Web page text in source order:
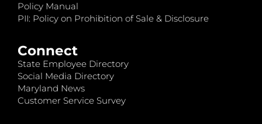
Policy Manual
PII: Policy on Prohibition of Sale & Disclosure
Connect
State Employee Directory
Social Media Directory
Maryland News
Customer Service Survey